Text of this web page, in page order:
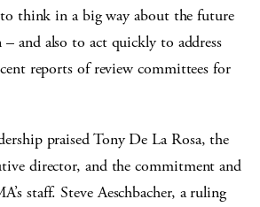
to think in a big way about the future
and also to act quickly to address
reports of review committees for
praised Tony De La Rosa, the
director, and the commitment and
staff. Steve Aeschbacher, a ruling